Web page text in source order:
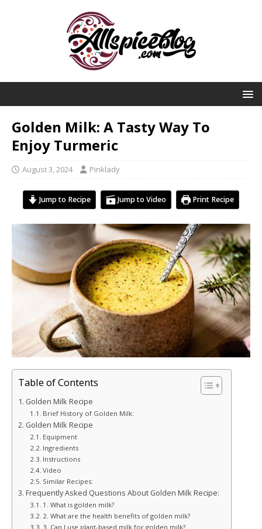
Golden Milk: A Tasty Way To
Enjoy Turmeric
August 3, 2024 Pinklady
Jump to Recipe Jump to Video Print Recipe
Table of Contents
Golden Milk Recipe
Brief History of Golden Milk:
Golden Milk Recipe
Equipment
Ingredients
Instructions
Video
Similar Recipes:
Frequently Asked Questions About Golden Milk Recipe:
1. What is golden milk?
2. What are the health benefits of golden milk?
3. Can I use plant-based milk for golden milk?